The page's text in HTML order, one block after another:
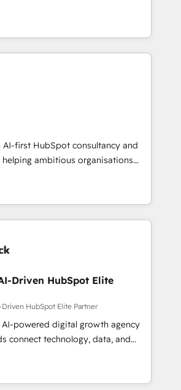
Build stronger
teams implementing HubSpot
Service, CMS and Operations Hub,
engaging with your customers
a top ranked
winner of Rookie of the Year
Awards, 4.9/5 rating in HubSpot
in Clutch Reviews. Digifianz
industries: logistics & 3PL, home
branding and
real estate, health, education,
& IT and consulting, make the
EU, UAE, Mexico and Latin
AI-first HubSpot consultancy and
helping ambitious organisations
confidence, and intelligence.
the UK, Netherlands, Ireland, and
thousands of successful
for mid-market and enterprise
data, and AI to design connected
predictable, scalable revenue
spans RevOps, CRM and data
and strategic marketing,
our proprietary FLAIR framework
As a HubSpot Elite
creativity, and technology to help
smarter and grow stronger.
Driven HubSpot Elite
HubSpot Elite Partner
AI-powered digital growth agency
connect technology, data, and
measurable results. Founded in
across Spain, LATAM, and
global companies in building